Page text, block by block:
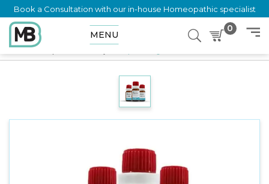
Book a Consultation with our in-house Homeopathic specialist
MENU
0
Home